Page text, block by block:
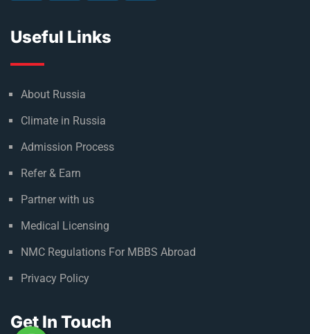
Useful Links
About Russia
Climate in Russia
Admission Process
Refer & Earn
Partner with us
Medical Licensing
NMC Regulations For MBBS Abroad
Privacy Policy
Get In Touch